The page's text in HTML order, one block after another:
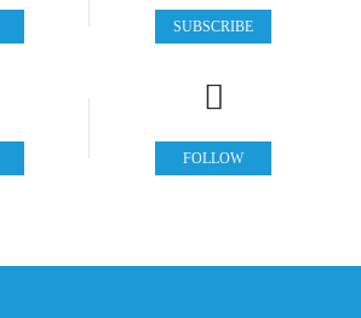
SUBSCRIBE
FOLLOW